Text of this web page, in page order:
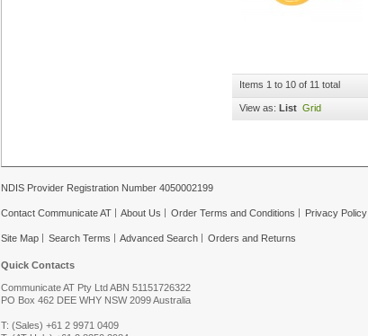
Items 1 to 10 of 11 total
View as: List Grid
NDIS Provider Registration Number 4050002199
Contact Communicate AT About Us Order Terms and Conditions Privacy Policy
Site Map Search Terms Advanced Search Orders and Returns
Quick Contacts
Communicate AT Pty Ltd ABN 51151726322
PO Box 462 DEE WHY NSW 2099 Australia
T: (Sales) +61 2 9971 0409